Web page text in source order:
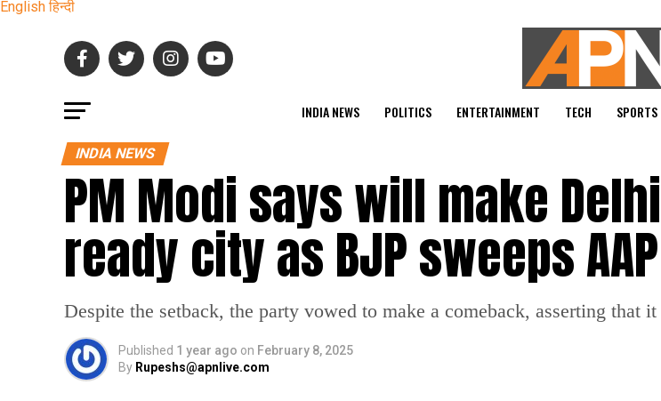
English हिन्दी
INDIA NEWS POLITICS ENTERTAINMENT TECH SPORTS
INDIA NEWS
PM Modi says will make
ready city as BJP sweeps
Despite the setback, the party vowed to make a comeback, asserting that
Published 1 year ago on February 8, 2025
By Rupeshs@apnlive.com